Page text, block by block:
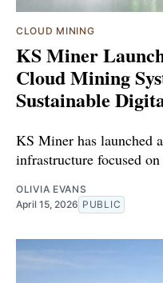
CLOUD MINING
KS Miner
Cloud Mining
Sustainable
KS Miner has launched
infrastructure focused
OLIVIA EVANS
April 15, 2026 PUBLIC